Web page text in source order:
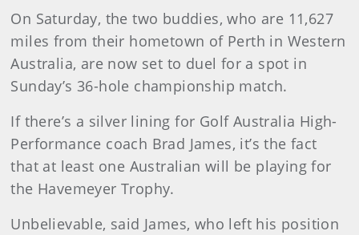
On Saturday, the two buddies, who are 11,627
miles from their hometown of Perth in Western
Australia, are now set to duel for a spot in
Sunday’s 36-hole championship match.
If there’s a silver lining for Golf Australia High-
Performance coach Brad James, it’s the fact
that at least one Australian will be playing for
the Havemeyer Trophy.
Unbelievable, said James, who left his position